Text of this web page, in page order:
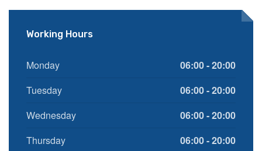
Working Hours
Monday
06:00 - 20:00
Tuesday
06:00 - 20:00
Wednesday
06:00 - 20:00
Thursday
06:00 - 20:00